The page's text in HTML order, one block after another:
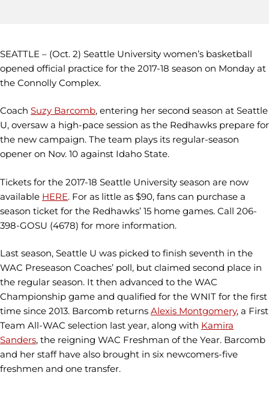
SEATTLE – (Oct. 2) Seattle University women’s basketball
opened official practice for the 2017-18 season on Monday at
the Connolly Complex.
Coach Suzy Barcomb, entering her second season at Seattle
U, oversaw a high-pace session as the Redhawks prepare for
the new campaign. The team plays its regular-season
opener on Nov. 10 against Idaho State.
Tickets for the 2017-18 Seattle University season are now
available HERE. For as little as $90, fans can purchase a
season ticket for the Redhawks’ 15 home games. Call 206-
398-GOSU (4678) for more information.
Last season, Seattle U was picked to finish seventh in the
WAC Preseason Coaches’ poll, but claimed second place in
the regular season. It then advanced to the WAC
Championship game and qualified for the WNIT for the first
time since 2013. Barcomb returns Alexis Montgomery, a First
Team All-WAC selection last year, along with Kamira
Sanders, the reigning WAC Freshman of the Year. Barcomb
and her staff have also brought in six newcomers-five
freshmen and one transfer.